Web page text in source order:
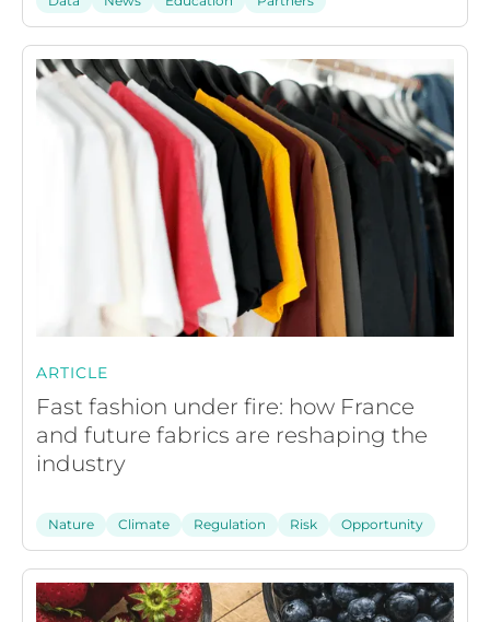
ARTICLE
Fast fashion under fire: how France
and future fabrics are reshaping the
industry
Nature Climate Regulation Risk Opportunity